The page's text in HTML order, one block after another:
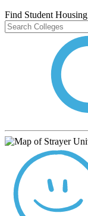
Find Student Housing